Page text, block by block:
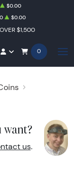
$1,500
$0.00
$0.00
0
want?
us.